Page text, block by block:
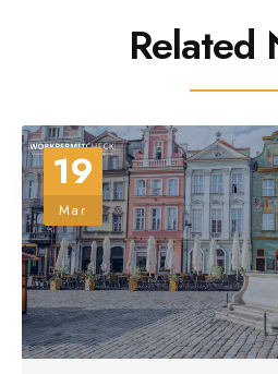
Related
19
Mar